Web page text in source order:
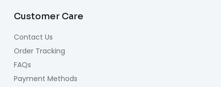
Customer Care
Contact Us
Order Tracking
FAQs
Payment Methods